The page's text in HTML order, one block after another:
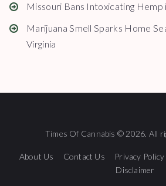
Missouri Bans Intoxicating
Marijuana Smell Sparks Home
Virginia
Times Of Cannabis © 2026. All
About Us Contact Us Privacy Policy
Disclaimer